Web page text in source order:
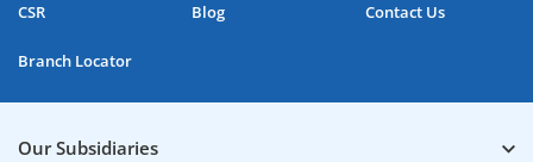
CSR Blog Contact Us
Branch Locator
Our Subsidiaries